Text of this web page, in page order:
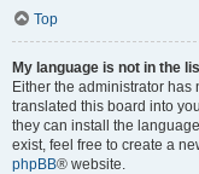
Top
My language is not in the
Either the administrator
translated this board into
they can install the
exist, feel free to create a
phpBB® website.